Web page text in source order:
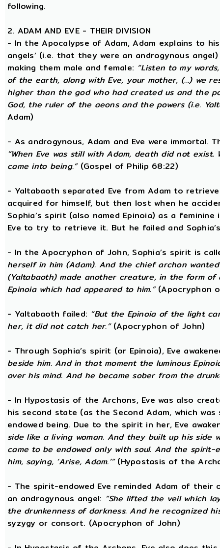
following.
2. ADAM AND EVE - THEIR DIVISION
- In the Apocalypse of Adam, Adam explains to
angels’ (i.e. that they were an androgynous
making them male and female: “Listen to my
of the earth, along with Eve, your mother, (...) we
higher than the god who had created us and the
God, the ruler of the aeons and the powers (i.e.
Adam)
- As androgynous, Adam and Eve were immortal.
“When Eve was still with Adam, death did not
came into being.”(Gospel of Philip 68:22)
- Yaltabaoth separated Eve from Adam to
acquired for himself, but then lost when he
Sophia’s spirit (also named Epinoia) as a
Eve to try to retrieve it. But he failed and
- In the Apocryphon of John, Sophia’s spirit is
herself in him (Adam). And the chief archon
(Yaltabaoth) made another creature, in the form
Epinoia which had appeared to him.”(Apocryphon
- Yaltabaoth failed: “But the Epinoia of the light
her, it did not catch her.”(Apocryphon of John)
- Through Sophia’s spirit (or Epinoia), Eve
beside him. And in that moment the luminous
over his mind. And he became sober from the
- In Hypostasis of the Archons, Eve was also
his second state (as the Second Adam, which
endowed being. Due to the spirit in her, Eve
side like a living woman. And they built up his side
came to be endowed only with soul. And the spirit-
him, saying, ‘Arise, Adam.’”(Hypostasis of the
- The spirit-endowed Eve reminded Adam of
an androgynous angel: “She lifted the veil which
the drunkenness of darkness. And he recognized
syzygy or consort. (Apocryphon of John)